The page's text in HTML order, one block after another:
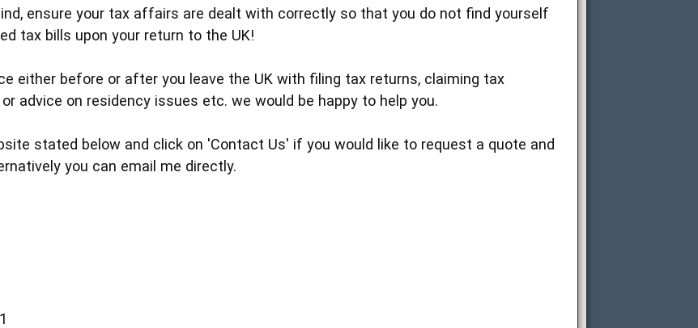
ensure your tax affairs are dealt with correctly so that you do not find yourself
tax bills upon your return to the UK!
either before or after you leave the UK with filing tax returns, claiming tax
advice on residency issues etc. we would be happy to help you.
stated below and click on 'Contact Us' if you would like to request a quote and
you can email me directly.